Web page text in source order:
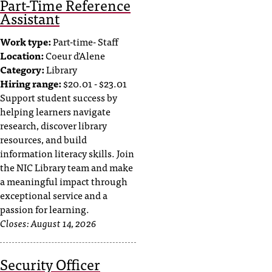
t
a
c
t
c
c
e
s
s
i
b
i
l
i
t
y
i
Assistant
Work type:Part-time- Staff
Location:Coeur d'Alene
Category:Library
Hiring range:$20.01 - $23.01
Support student success by
helping learners navigate
research, discover library
resources, and build
information literacy skills. Join
the NIC Library team and make
a meaningful impact through
exceptional service and a
passion for learning.
Closes:August 14, 2026
Security Officer